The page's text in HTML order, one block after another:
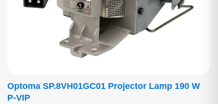
Optoma SP.8VH01GC01 Projector Lamp 190 W
P-VIP